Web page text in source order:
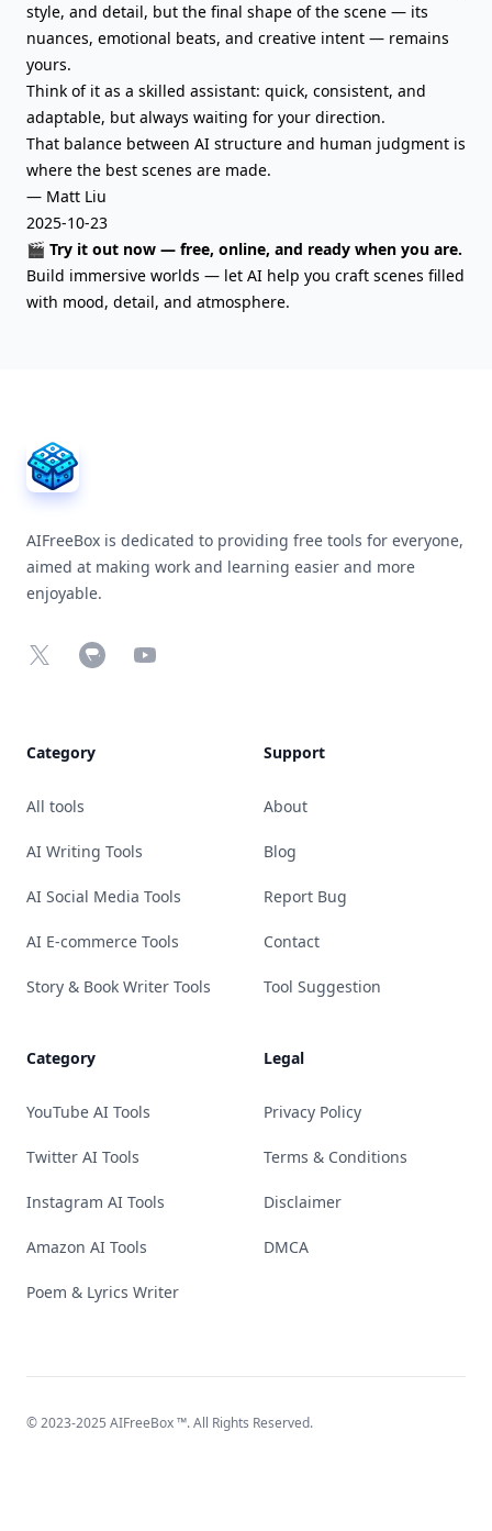
style, and detail, but the final shape of the scene — its
nuances, emotional beats, and creative intent — remains
yours.
Think of it as a skilled assistant: quick, consistent, and
adaptable, but always waiting for your direction.
That balance between AI structure and human judgment is
where the best scenes are made.
— Matt Liu
2025-10-23
🎬 Try it out now — free, online, and ready when you are.
Build immersive worlds — let AI help you craft scenes filled
with mood, detail, and atmosphere.
AIFreeBox is dedicated to providing free tools for everyone,
aimed at making work and learning easier and more
enjoyable.
X Chrome Web Store
YouTube
Category
All tools
AI Writing Tools
AI Social Media Tools
AI E-commerce Tools
Story & Book Writer Tools
Category
YouTube AI Tools
Twitter AI Tools
Instagram AI Tools
Amazon AI Tools
Poem & Lyrics Writer
Support
About
Blog
Report Bug
Contact
Tool Suggestion
Legal
Privacy Policy
Terms & Conditions
Disclaimer
DMCA
© 2023-2025 AIFreeBox™. All Rights Reserved.